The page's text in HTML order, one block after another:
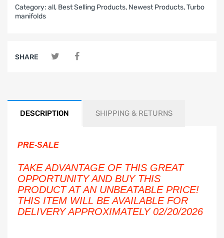
Category: all, Best Selling Products, Newest Products,Turbo
manifolds
SHARE
DESCRIPTION SHIPPING & RETURNS
PRE-SALE
TAKE ADVANTAGE OF THIS GREAT
OPPORTUNITY AND BUY THIS
PRODUCT AT AN UNBEATABLE PRICE!
THIS ITEM WILL BE AVAILABLE FOR
DELIVERY APPROXIMATELY 02/20/2026